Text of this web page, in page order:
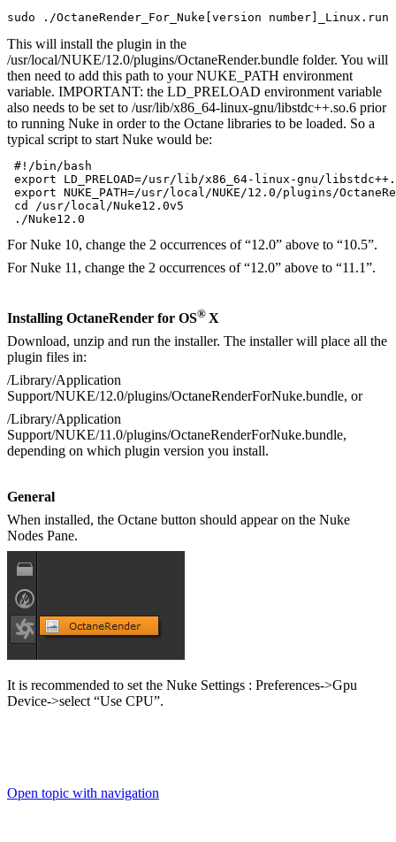
sudo ./OctaneRender_For_Nuke[version number]_Linux.run
This will install the plugin in the
/usr/local/NUKE/12.0/plugins/OctaneRender.bundle folder. You will
then need to add this path to your NUKE_PATH environment
variable. IMPORTANT: the LD_PRELOAD environment variable
also needs to be set to /usr/lib/x86_64-linux-gnu/libstdc++.so.6 prior
to running Nuke in order to the Octane libraries to be loaded. So a
typical script to start Nuke would be:
#!/bin/bash
export LD_PRELOAD=/usr/lib/x86_64-linux-gnu/
export NUKE_PATH=/usr/local/NUKE/12.0/plugins/
cd /usr/local/Nuke12.0v5
./Nuke12.0
For Nuke 10, change the 2 occurrences of “12.0” above to “10.5”.
For Nuke 11, change the 2 occurrences of “12.0” above to “11.1”.
Installing OctaneRender for OS® X
Download, unzip and run the installer. The installer will place all the
plugin files in:
/Library/Application
Support/NUKE/12.0/plugins/OctaneRenderForNuke.bundle, or
/Library/Application
Support/NUKE/11.0/plugins/OctaneRenderForNuke.bundle,
depending on which plugin version you install.
General
When installed, the Octane button should appear on the Nuke
Nodes Pane.
It is recommended to set the Nuke Settings : Preferences->Gpu
Device->select “Use CPU”.
Open topic with navigation